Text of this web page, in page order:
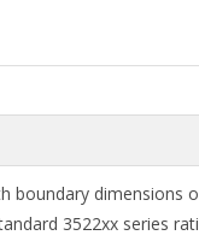
boundary dimensions
3522xx series